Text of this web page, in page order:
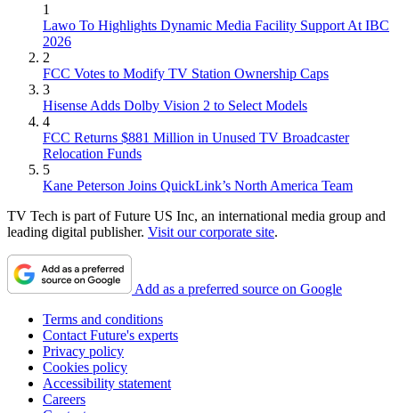
1
Lawo To Highlights Dynamic Media Facility Support At IBC
2026
2
FCC Votes to Modify TV Station Ownership Caps
3
Hisense Adds Dolby Vision 2 to Select Models
4
FCC Returns $881 Million in Unused TV Broadcaster
Relocation Funds
5
Kane Peterson Joins QuickLink’s North America Team
TV Tech is part of Future US Inc, an international media group and
leading digital publisher. Visit our corporate site.
Add as a preferred source on Google
Terms and conditions
Contact Future's experts
Privacy policy
Cookies policy
Accessibility statement
Careers